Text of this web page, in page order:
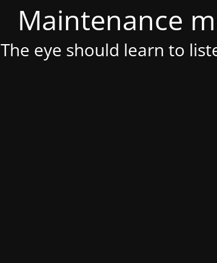
Maintenance
The eye should learn to